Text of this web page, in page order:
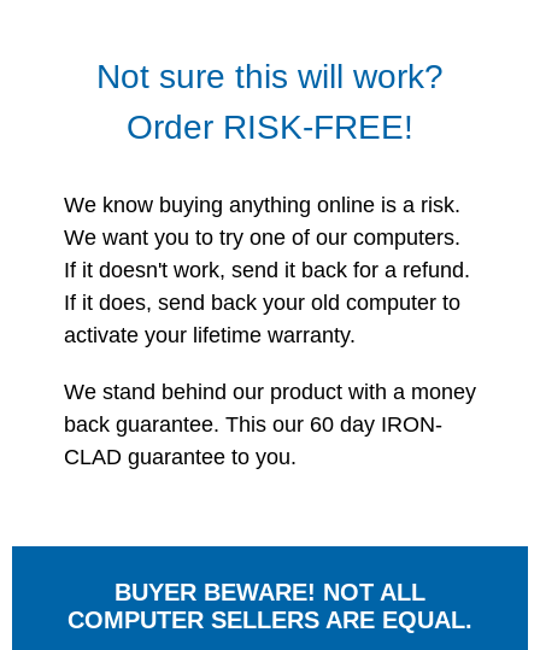
Not sure this will work?
Order RISK-FREE!
We know buying anything online is a risk.
We want you to try one of our computers.
If it doesn't work, send it back for a refund.
If it does, send back your old computer to
activate your lifetime warranty.
We stand behind our product with a money
back guarantee. This our 60 day IRON-
CLAD guarantee to you.
BUYER BEWARE! NOT ALL
COMPUTER SELLERS ARE EQUAL.